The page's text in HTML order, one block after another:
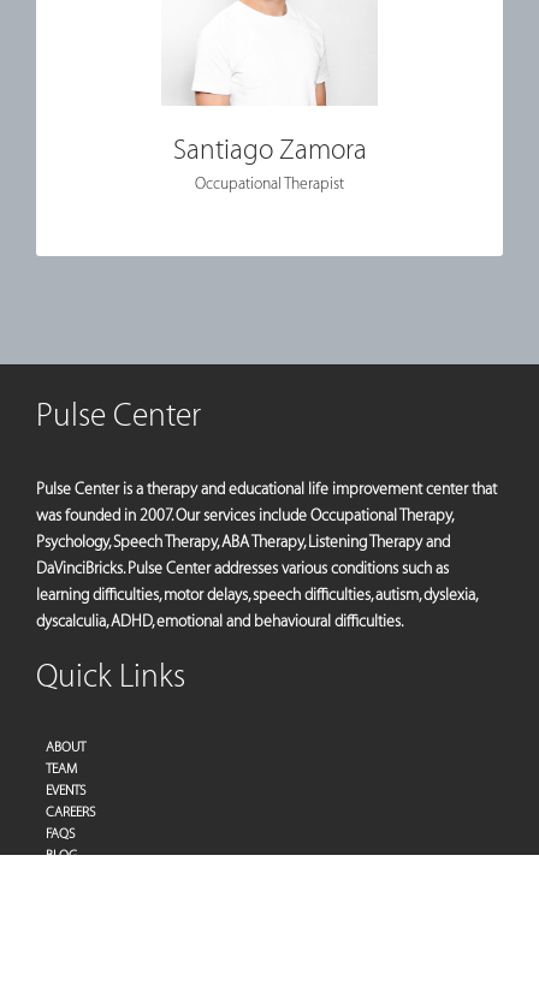
Santiago Zamora
Occupational Therapist
Pulse Center
Pulse Center is a therapy and educational life improvement center that
was founded in 2007. Our services include Occupational Therapy,
Psychology, Speech Therapy, ABA Therapy, Listening Therapy and
DaVinciBricks. Pulse Center addresses various conditions such as
learning difficulties, motor delays, speech difficulties, autism, dyslexia,
dyscalculia, ADHD, emotional and behavioural difficulties.
Quick Links
ABOUT
TEAM
EVENTS
CAREERS
FAQS
BLOG